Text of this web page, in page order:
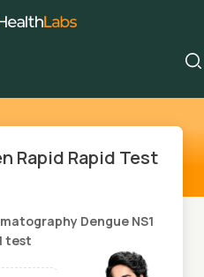
Rapid Rapid Test
Dengue NS1
test